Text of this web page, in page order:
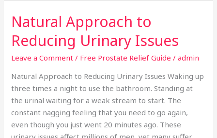
Natural Approach to
Reducing Urinary Issues
Leave a Comment / Free Prostate Relief Guide /admin
Natural Approach to Reducing Urinary Issues Waking up
three times a night to use the bathroom. Standing at
the urinal waiting for a weak stream to start. The
constant nagging feeling that you need to go again,
even though you just went 20 minutes ago. These
Natural
Approach
to
Reducing
Issues